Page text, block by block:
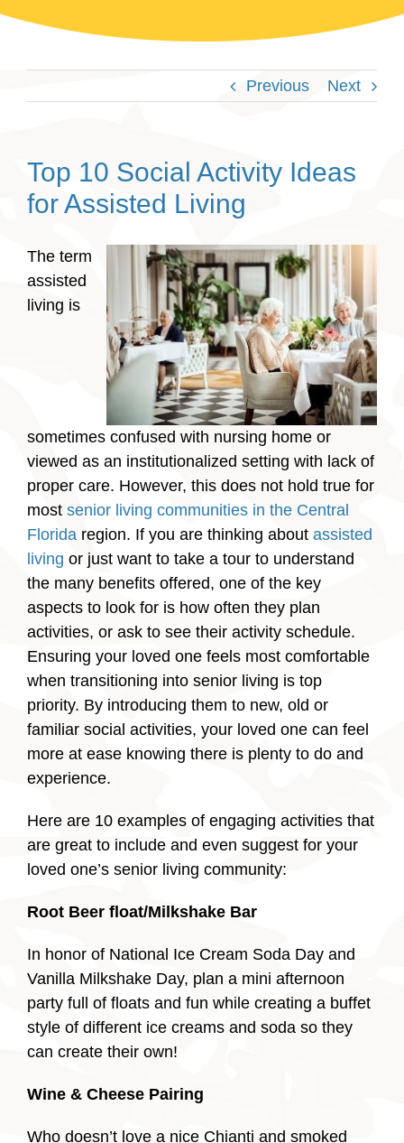
Previous Next
Top 10 Social Activity Ideas
for Assisted Living
The term
assisted
living is
sometimes confused with nursing home or
viewed as an institutionalized setting with lack of
proper care. However, this does not hold true for
most senior living communities in the Central
Florida region. If you are thinking about assisted
living or just want to take a tour to understand
the many benefits offered, one of the key
aspects to look for is how often they plan
activities, or ask to see their activity schedule.
Ensuring your loved one feels most comfortable
when transitioning into senior living is top
priority. By introducing them to new, old or
familiar social activities, your loved one can feel
more at ease knowing there is plenty to do and
experience.
Here are 10 examples of engaging activities that
are great to include and even suggest for your
loved one’s senior living community:
Root Beer float/Milkshake Bar
In honor of National Ice Cream Soda Day and
Vanilla Milkshake Day, plan a mini afternoon
party full of floats and fun while creating a buffet
style of different ice creams and soda so they
can create their own!
Wine & Cheese Pairing
Who doesn’t love a nice Chianti and smoked